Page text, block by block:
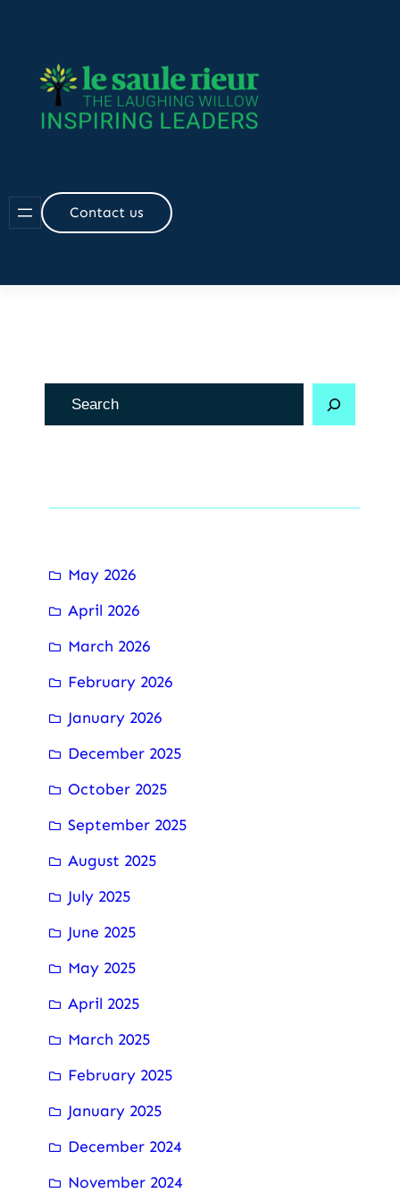
content
Contact us
e
e
h
e
May 2026
April 2026
March 2026
February 2026
January 2026
December 2025
October 2025
September 2025
August 2025
July 2025
June 2025
May 2025
April 2025
March 2025
February 2025
January 2025
December 2024
November 2024